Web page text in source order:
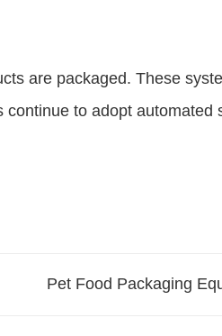
are packaged. These
to adopt automated
Pet Food Packaging